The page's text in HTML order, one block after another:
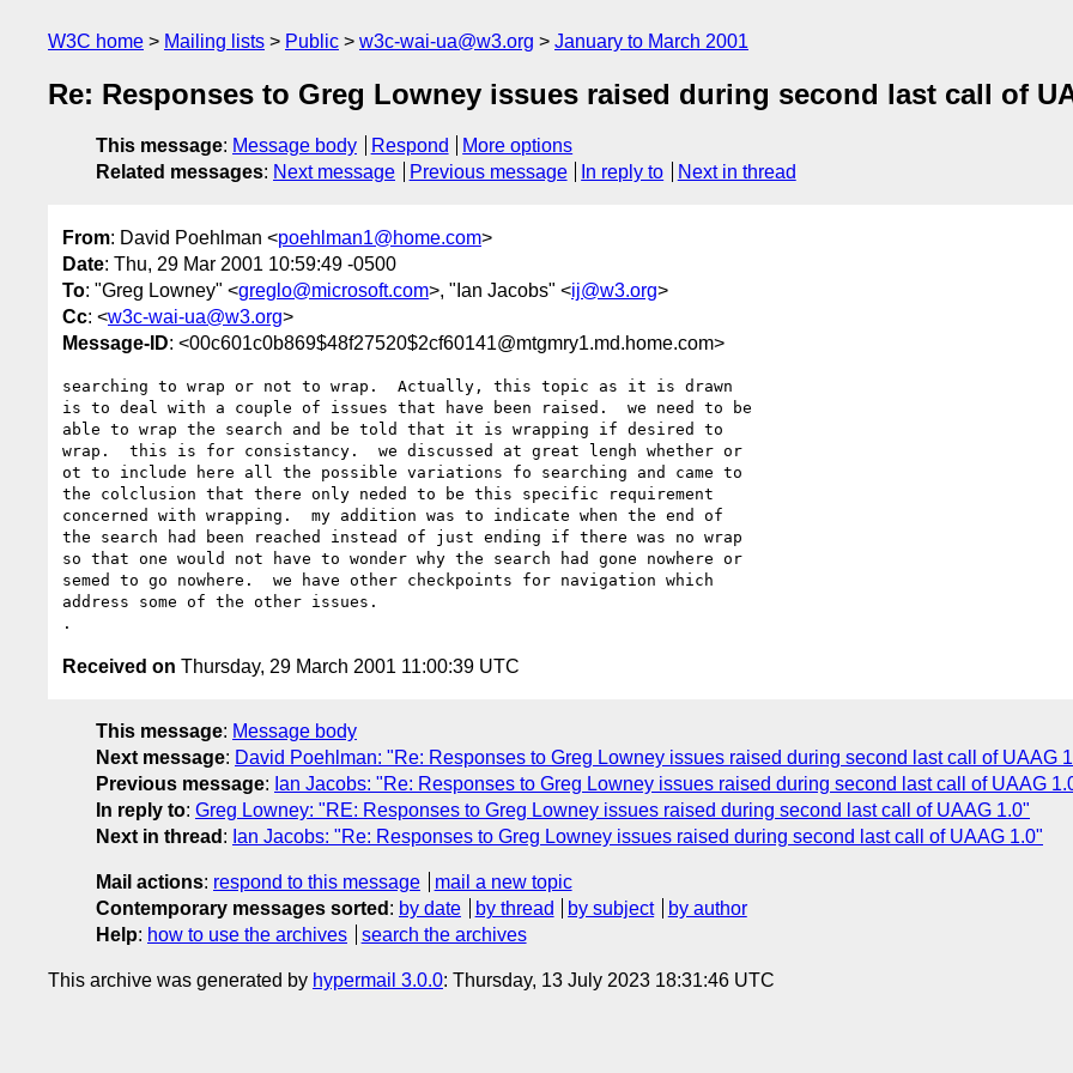
W3C home Mailing lists Public w3c-wai-ua@w3.org January to March 2001
Re: Responses to Greg Lowney issues raised during second last call of
This message: Message body Respond
More options
Related messages: Next message Previous message In reply to Next in thread
From: David Poehlman <poehlman1@home.com>
Date: Thu, 29 Mar 2001 10:59:49 -0500
To: "Greg Lowney" <greglo@microsoft.com>, "Ian Jacobs" <ij@w3.org>
Cc: <w3c-wai-ua@w3.org>
Message-ID: <00c601c0b869$48f27520$2cf60141@mtgmry1.md.home.com>
searching to wrap or not to wrap.  Actually, this topic as it is drawn
is to deal with a couple of issues that have been raised.  we need to be
able to wrap the search and be told that it is wrapping if desired to
wrap.  this is for consistancy.  we discussed at great lengh whether or
ot to include here all the possible variations fo searching and came to
the colclusion that there only neded to be this specific requirement
concerned with wrapping.  my addition was to indicate when the end of
the search had been reached instead of just ending if there was no wrap
so that one would not have to wonder why the search had gone nowhere or
semed to go nowhere.  we have other checkpoints for navigation which
address some of the other issues.
Received on Thursday, 29 March 2001 11:00:39 UTC
This message: Message body
Next message: David Poehlman: "Re: Responses to Greg Lowney issues raised during second last call of UAAG
Previous message: Ian Jacobs: "Re: Responses to Greg Lowney issues raised during second last call of UAAG
In reply to: Greg Lowney: "RE: Responses to Greg Lowney issues raised during second last call of UAAG 1.0"
Next in thread : Ian Jacobs: "Re: Responses to Greg Lowney issues raised during second last call of UAAG 1.0"
Mail actions: respond to this message
mail a new topic
Contemporary messages sorted : by date by thread by subject
by author
Help: how to use the archives search the archives
This archive was generated by hypermail 3.0.0: Thursday, 13 July 2023 18:31:46 UTC